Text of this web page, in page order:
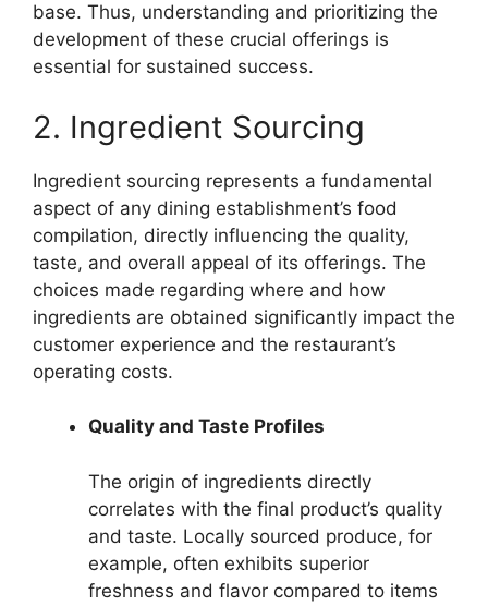
base. Thus, understanding and prioritizing the
development of these crucial offerings is
essential for sustained success.
2. Ingredient Sourcing
Ingredient sourcing represents a fundamental
aspect of any dining establishment’s food
compilation, directly influencing the quality,
taste, and overall appeal of its offerings. The
choices made regarding where and how
ingredients are obtained significantly impact the
customer experience and the restaurant’s
operating costs.
Quality and Taste Profiles
The origin of ingredients directly
correlates with the final product’s quality
and taste. Locally sourced produce, for
example, often exhibits superior
freshness and flavor compared to items